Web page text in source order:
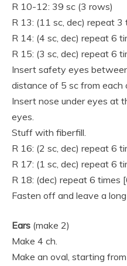
R 10-12: 39 sc (3 rows)
R 13: (11 sc, dec) repeat 3
R 14: (4 sc, dec) repeat 6
R 15: (3 sc, dec) repeat 6
Insert safety eyes
distance of 5 sc from each
Insert nose under eyes at
eyes.
Stuff with fiberfill.
R 16: (2 sc, dec) repeat 6
R 17: (1 sc, dec) repeat 6
R 18: (dec) repeat 6 times
Fasten off and leave a
Ears (make 2)
Make 4 ch.
Make an oval, starting